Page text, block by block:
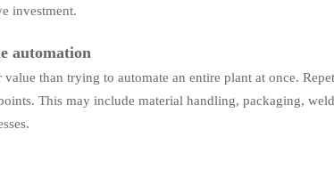
investment.
automation
than trying to automate an entire plant at once.
This may include material handling, packaging,